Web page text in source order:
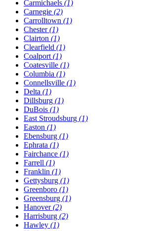
Carmichaels (1)
Carnegie (2)
Carrolltown (1)
Chester(1)
Clairton (1)
Clearfield (1)
Coalport (1)
Coatesville (1)
Columbia (1)
Connellsville (1)
Delta (1)
Dillsburg (1)
DuBois (1)
East Stroudsburg (1)
Easton (1)
Ebensburg (1)
Ephrata (1)
Fairchance (1)
Farrell (1)
Franklin (1)
Gettysburg (1)
Greenboro (1)
Greensburg (1)
Hanover(2)
Harrisburg (2)
Hawley (1)